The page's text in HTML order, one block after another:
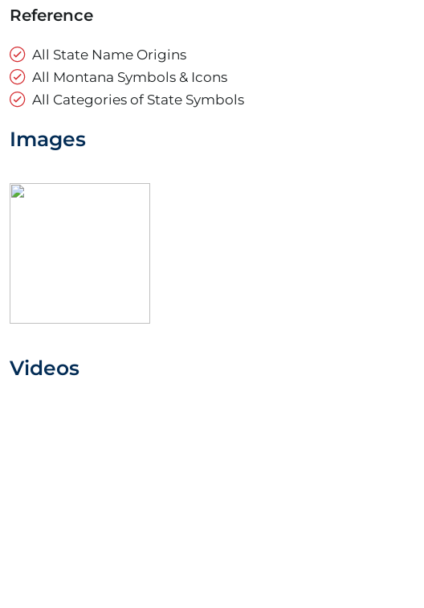
Reference
All State Name Origins
All Montana Symbols & Icons
All Categories of State Symbols
Images
Videos